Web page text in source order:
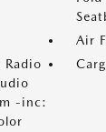
Air
-inc: